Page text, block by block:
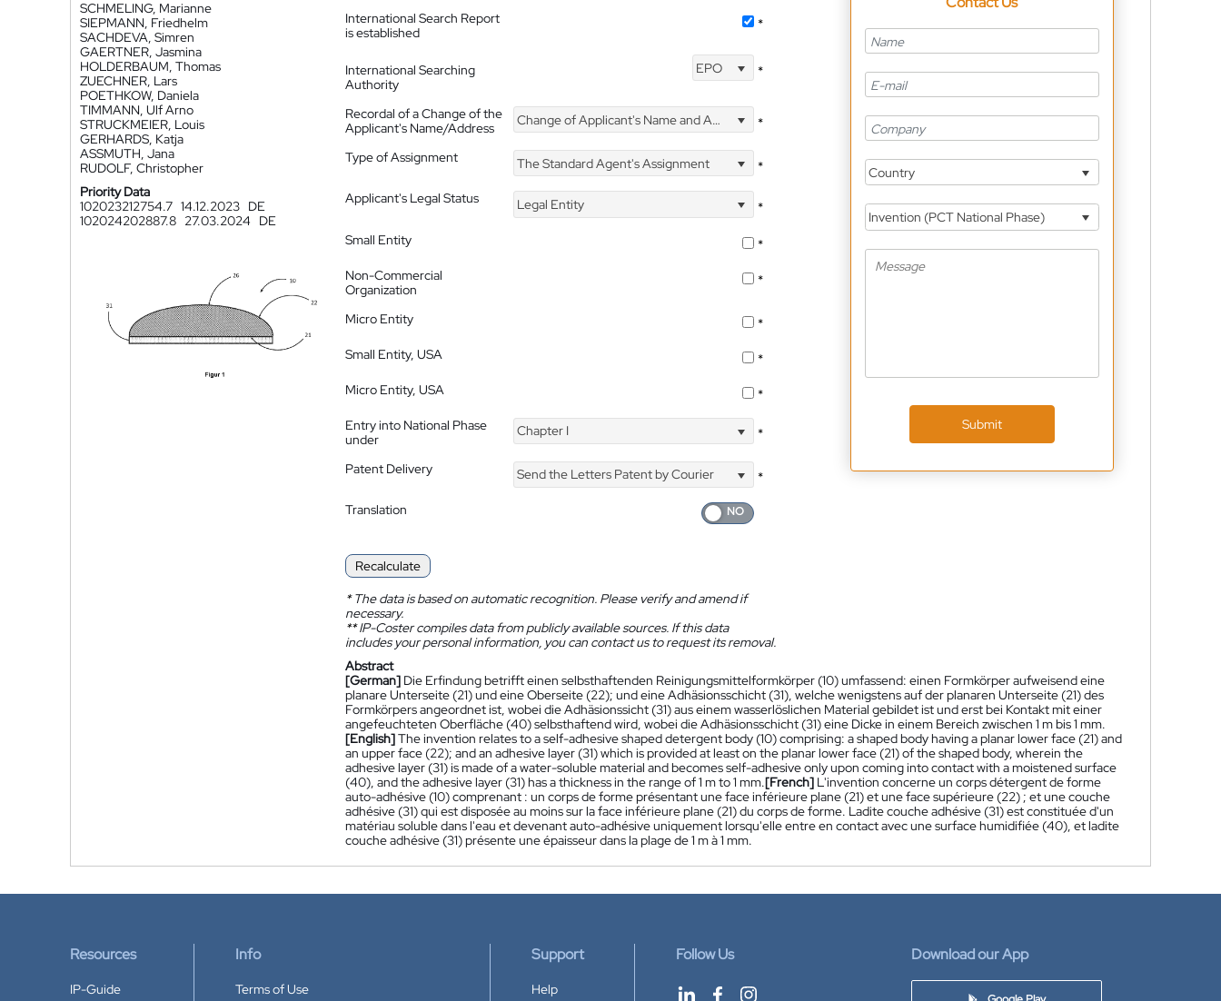
SCHMELING, Marianne
SIEPMANN, Friedhelm
SACHDEVA, Simren
GAERTNER, Jasmina
HOLDERBAUM, Thomas
ZUECHNER, Lars
POETHKOW, Daniela
TIMMANN, Ulf Arno
STRUCKMEIER, Louis
GERHARDS, Katja
ASSMUTH, Jana
RUDOLF, Christopher
Priority Data
102023212754.7 14.12.2023 DE
102024202887.8 27.03.2024 DE
International Search Report
is established
*
International Searching
Authority
EPO *
Recordal of a Change of the
Applicant's Name/Address
Change of Applicant's Name and Address *
Type of Assignment The Standard Agent's Assignment
*
Applicant's Legal Status
Legal Entity
*
Small Entity
*
Non-Commercial
Organization
*
Micro Entity
*
Small Entity, USA
*
Micro Entity, USA
*
Entry into National Phase
under
Chapter I *
Patent Delivery Send the Letters Patent by Courier
*
Translation
Recalculate
*The data is based on automatic recognition. Please verify and amend if
necessary.
**IP-Coster compiles data from publicly available sources. If this data
includes your personal information, you can contact us to request its removal.
Country
Invention (PCT National Phase)
Submit
Abstract
[German] Die Erfindung betrifft einen selbsthaftenden Reinigungsmittelformkörper (10) umfassend: einen Formkörper aufweisend eine
planare Unterseite (21) und eine Oberseite (22); und eine Adhäsionsschicht (31), welche wenigstens auf der planaren Unterseite (21) des
Formkörpers angeordnet ist, wobei die Adhäsionssicht (31) aus einem wasserlöslichen Material gebildet ist und erst bei Kontakt mit einer
angefeuchteten Oberfläche (40) selbsthaftend wird, wobei die Adhäsionsschicht (31) eine Dicke in einem Bereich zwischen 1 m bis 1 mm.
[English]The invention relates to a self-adhesive shaped detergent body (10) comprising: a shaped body having a planar lower face (21) and
an upper face (22); and an adhesive layer (31) which is provided at least on the planar lower face (21) of the shaped body, wherein the
adhesive layer (31) is made of a water-soluble material and becomes self-adhesive only upon coming into contact with a moistened surface
(40), and the adhesive layer (31) has a thickness in the range of 1 m to 1 mm.[French] L'invention concerne un corps détergent de forme
auto-adhésive (10) comprenant : un corps de forme présentant une face inférieure plane (21) et une face supérieure (22) ; et une couche
adhésive (31) qui est disposée au moins sur la face inférieure plane (21) du corps de forme. Ladite couche adhésive (31) est constituée d'un
matériau soluble dans l'eau et devenant auto-adhésive uniquement lorsqu'elle entre en contact avec une surface humidifiée (40), et ladite
couche adhésive (31) présente une épaisseur dans la plage de 1 m à 1 mm.
Resources
IP-Guide
Info
Terms of Use
Support
Help
Follow Us Download our App